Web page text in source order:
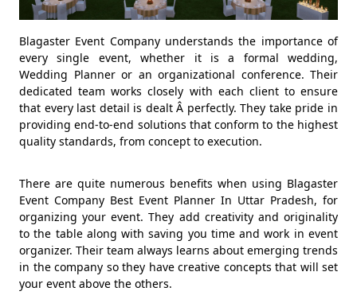
Blagaster Event Company understands the importance of
every single event, whether it is a formal wedding,
Wedding Planner or an organizational conference. Their
dedicated team works closely with each client to ensure
that every last detail is dealt Â perfectly. They take pride in
providing end-to-end solutions that conform to the highest
quality standards, from concept to execution.
There are quite numerous benefits when using Blagaster
Event Company Best Event Planner In Uttar Pradesh, for
organizing your event. They add creativity and originality
to the table along with saving you time and work in event
organizer. Their team always learns about emerging trends
in the company so they have creative concepts that will set
your event above the others.